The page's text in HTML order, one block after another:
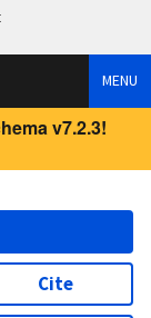
MENU
v7.2.3!
Cite